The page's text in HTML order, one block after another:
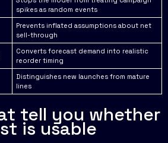
spikes as random events
Prevents inflated assumptions about net
sell-through
Converts forecast demand into realistic
reorder timing
Distinguishes new launches from mature
lines
tell you whether
is usable